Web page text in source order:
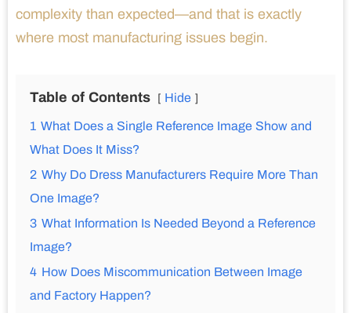
complexity than expected—and that is exactly
where most manufacturing issues begin.
Table of Contents Hide
1 What Does a Single Reference Image Show and
What Does It Miss?
2 Why Do Dress Manufacturers Require More Than
One Image?
3 What Information Is Needed Beyond a Reference
Image?
4 How Does Miscommunication Between Image
and Factory Happen?